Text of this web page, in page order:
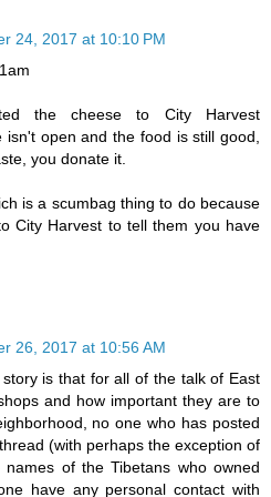
24, 2017 at 10:10 PM
the cheese to City Harvest
open and the food is still good,
you donate it.
is a scumbag thing to do because
City Harvest to tell them you have
26, 2017 at 10:56 AM
is that for all of the talk of East
and how important they are to
no one who has posted
(with perhaps the exception of
of the Tibetans who owned
have any personal contact with